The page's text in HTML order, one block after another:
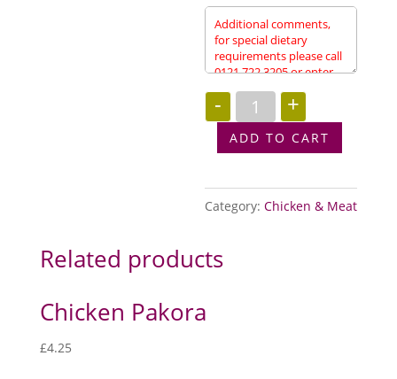
- Peshwari
Kebab
(Starter)
quantity
+
ADD TO CART
Category:Chicken & Meat
Related products
Chicken Pakora
£4.25